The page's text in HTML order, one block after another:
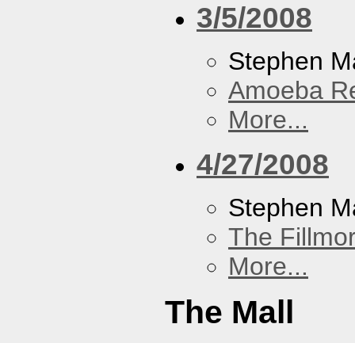
3/5/2008
Stephen
Amoeba
More...
4/27/2008
Stephen
The
More...
The Mall